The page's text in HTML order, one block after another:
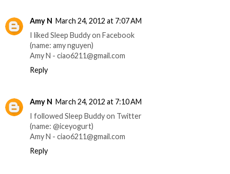
Amy N March 24, 2012 at 7:07 AM
I liked Sleep Buddy on Facebook
(name: amy nguyen)
Amy N - ciao6211@gmail.com
Reply
Amy N March 24, 2012 at 7:10 AM
I followed Sleep Buddy on Twitter
(name: @iceyogurt)
Amy N - ciao6211@gmail.com
Reply